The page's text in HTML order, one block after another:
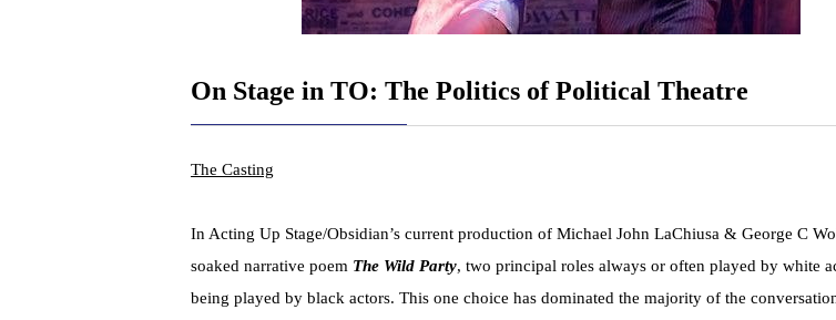
On Stage in TO: The Politics of Political Theatre
The Casting
In Acting Up Stage/Obsidian’s current production of Michael John LaChiusa & George C
soaked narrative poem The Wild Party, two principal roles always or often played by white
being played by black actors. This one choice has dominated the majority of the